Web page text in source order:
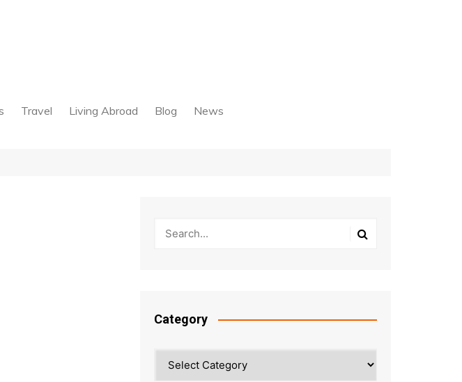
Travel Living Abroad Blog News
Category